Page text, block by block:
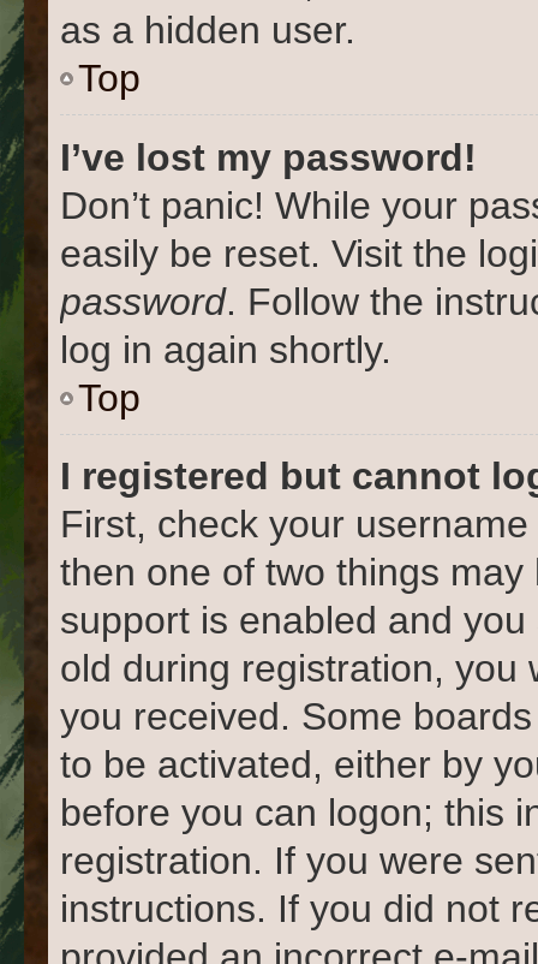
as a hidden user.
Top
I’ve lost my password!
Don’t panic! While your
easily be reset. Visit the
password. Follow the
log in again shortly.
Top
I registered but cannot
First, check your
then one of two things
support is enabled and
old during registration, you
you received. Some
to be activated, either by
before you can logon; this
registration. If you were
instructions. If you did not